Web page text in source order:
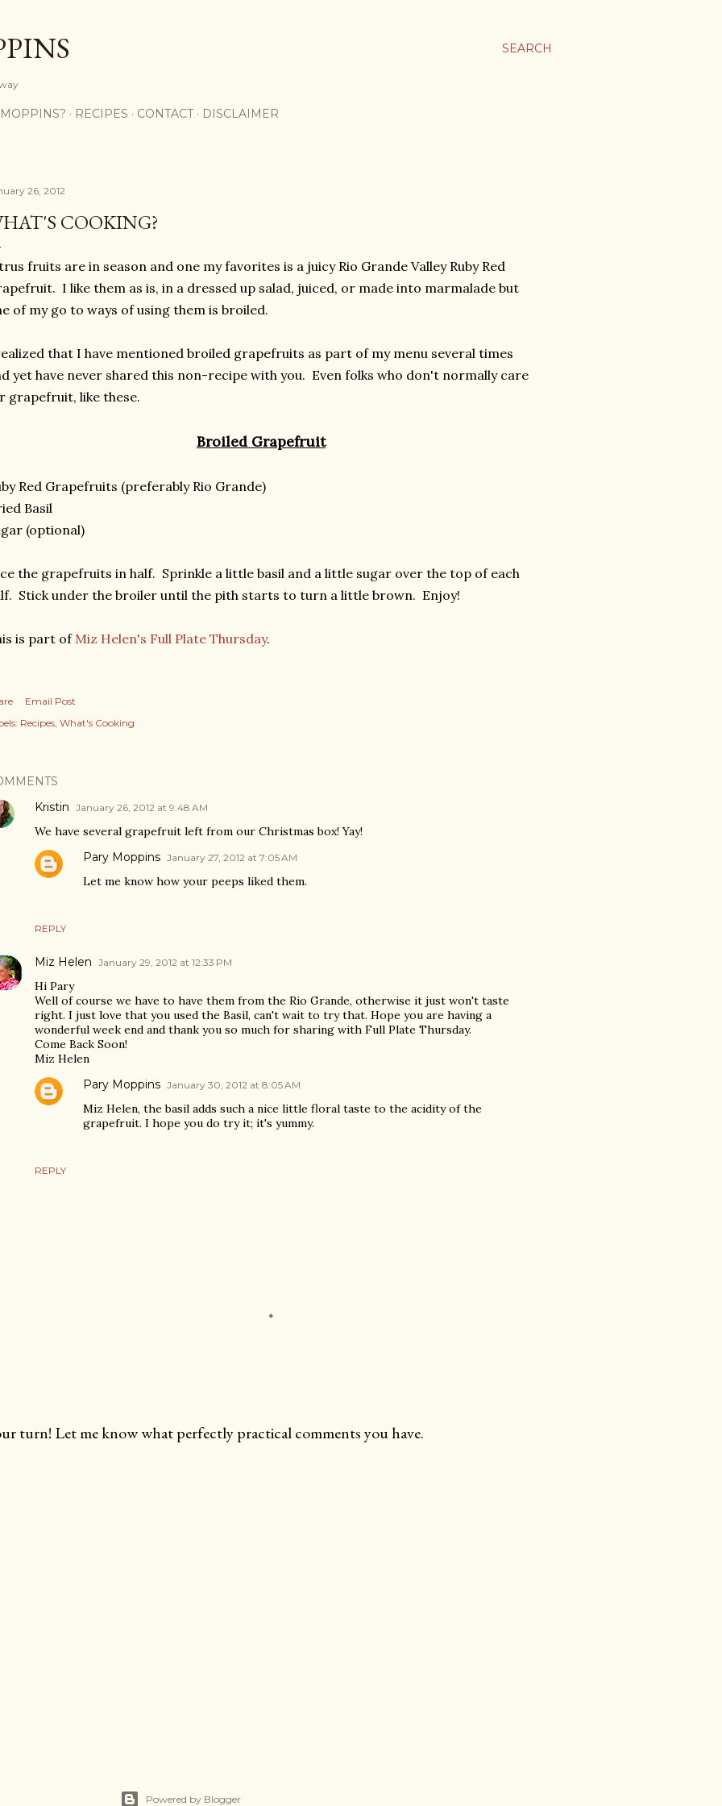
SEARCH
RECIPES CONTACT DISCLAIMER
26, 2012
COOKING?
fruits are in season and one my favorites is a juicy Rio Grande Valley Ruby Red
I like them as is, in a dressed up salad, juiced, or made into marmalade but
of my go to ways of using them is broiled.
that I have mentioned broiled grapefruits as part of my menu several times
yet have never shared this non-recipe with you. Even folks who don't normally care
grapefruit, like these.
Broiled Grapefruit
Red Grapefruits (preferably Rio Grande)
Basil
(optional)
the grapefruits in half. Sprinkle a little basil and a little sugar over the top of each
Stick under the broiler until the pith starts to turn a little brown. Enjoy!
is part of Miz Helen's Full Plate Thursday.
Email Post
Recipes What's Cooking
Kristin January 26, 2012 at 9:48 AM
We have several grapefruit left from our Christmas box! Yay!
REPLY
Pary Moppins January 27, 2012 at 7:05 AM
Let me know how your peeps liked them.
Miz Helen January 29, 2012 at 12:33 PM
Hi Pary
Well of course we have to have them from the Rio Grande, otherwise it just won't taste
right. I just love that you used the Basil, can't wait to try that. Hope you are having a
wonderful week end and thank you so much for sharing with Full Plate Thursday.
Come Back Soon!
Miz Helen
REPLY
Pary Moppins January 30, 2012 at 8:05 AM
Miz Helen, the basil adds such a nice little floral taste to the acidity of the
grapefruit. I hope you do try it; it's yummy.
turn! Let me know what perfectly practical comments you have.
Powered by Blogger